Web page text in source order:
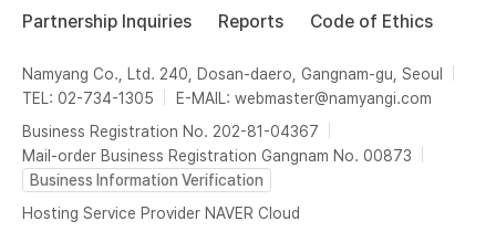
Partnership Inquiries
Reports Code of Ethics
Namyang Co., Ltd. 240, Dosan-daero, Gangnam-gu, Seoul
TEL: 02-734-1305
E-MAIL: webmaster@namyangi.com
Business Registration No. 202-81-04367
Mail-order Business Registration Gangnam No. 00873
Business Information Verification
Hosting Service Provider NAVER Cloud